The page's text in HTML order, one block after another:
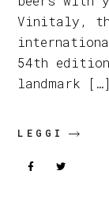
Vinitaly,
54th
landmark […]
LEGGI